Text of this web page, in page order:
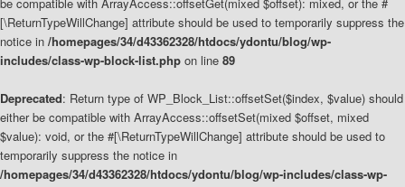
[\ReturnTypeWillChange] attribute should be used to temporarily suppress the
notice in /homepages/34/d43362328/htdocs/ydontu/blog/wp-
includes/class-wp-block-list.php on line 89
Deprecated: Return type of WP_Block_List::offsetSet($index, $value) should
either be compatible with ArrayAccess::offsetSet(mixed $offset, mixed
$value): void, or the #[\ReturnTypeWillChange] attribute should be used to
temporarily suppress the notice in
/homepages/34/d43362328/htdocs/ydontu/blog/wp-includes/class-wp-